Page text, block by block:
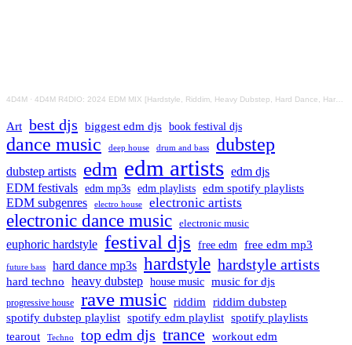
4D4M · 4D4M R4DIO: 2024 EDM MIX [Hardstyle, Riddim, Heavy Dubstep, Hard Dance, Hardcore EDM Playlist]
Art best djs biggest edm djs book festival djs
dance music deep house drum and bass dubstep
dubstep artists edm edm artists edm djs
EDM festivals edm mp3s edm playlists edm spotify playlists
EDM subgenres electro house electronic artists
electronic dance music electronic music
euphoric hardstyle festival djs free edm free edm mp3
future bass hard dance mp3s hardstyle hardstyle artists
hard techno heavy dubstep house music music for djs
progressive house rave music riddim riddim dubstep
spotify dubstep playlist spotify edm playlist spotify playlists
tearout
Techno top edm djs trance workout edm